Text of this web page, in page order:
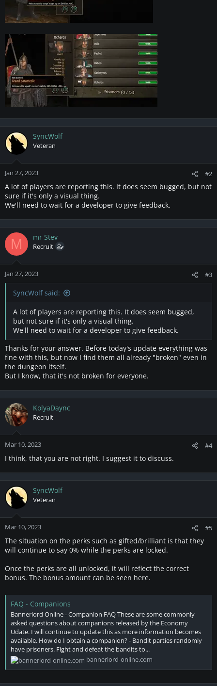
SyncWolf
Veteran
Jan 27, 2023 #2
A lot of players are reporting this. It does seem bugged, but not
sure if it's only a visual thing.
We'll need to wait for a developer to give feedback.
M mr Stev
Recruit
Jan 27, 2023 #3
SyncWolf said:
A lot of players are reporting this. It does seem bugged,
but not sure if it's only a visual thing.
We'll need to wait for a developer to give feedback.
Thanks for your answer. Before today's update everything was
fine with this, but now I find them all already "broken" even in
the dungeon itself.
But I know, that it's not broken for everyone.
KolyaDaync
Recruit
Mar 10, 2023 #4
I think, that you are not right. I suggest it to discuss.
SyncWolf
Veteran
Mar 10, 2023 #5
The situation on the perks such as gifted/brilliant is that they
will continue to say 0% while the perks are locked.
Once the perks are all unlocked, it will reflect the correct
bonus. The bonus amount can be seen here.
FAQ - Companions
Bannerlord Online - Companion FAQ These are some commonly
asked questions about companions released by the Economy
Udate. I will continue to update this as more information becomes
available. How do I obtain a companion? - Bandit parties randomly
have prisoners. Fight and defeat the bandits to...
bannerlord-online.com